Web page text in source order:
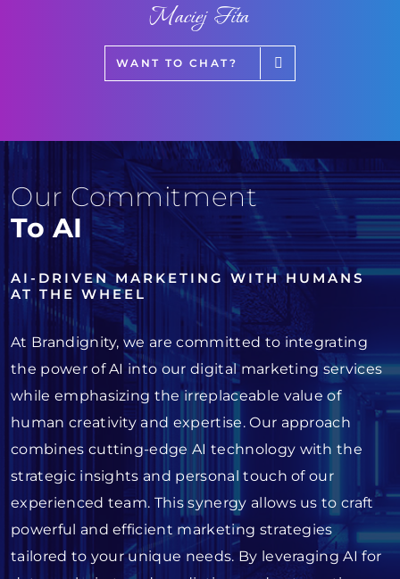
Maciej Fita
WANT TO CHAT?
Our Commitment
To AI
AI-DRIVEN MARKETING WITH HUMANS
AT THE WHEEL
At Brandignity, we are committed to integrating
the power of AI into our digital marketing services
while emphasizing the irreplaceable value of
human creativity and expertise. Our approach
combines cutting-edge AI technology with the
strategic insights and personal touch of our
experienced team. This synergy allows us to craft
powerful and efficient marketing strategies
tailored to your unique needs. By leveraging AI for